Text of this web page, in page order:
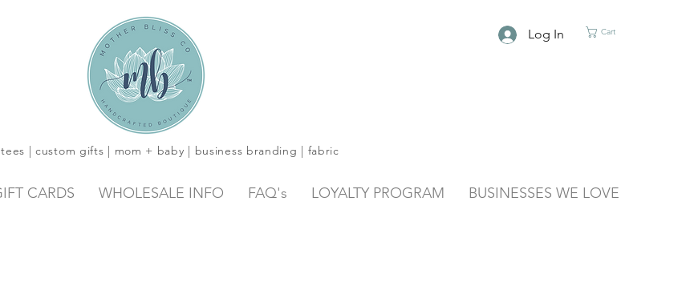
| custom gifts | mom + baby | business branding | fabric
Log In Cart
CARDS WHOLESALE INFO FAQ's LOYALTY PROGRAM BUSINESSES WE LOVE